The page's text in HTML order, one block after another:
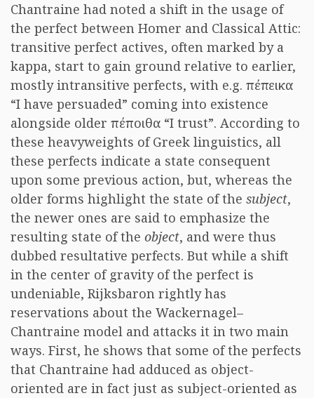
Chantraine had noted a shift in the usage of
the perfect between Homer and Classical Attic:
transitive perfect actives, often marked by a
kappa, start to gain ground relative to earlier,
mostly intransitive perfects, with e.g. πέπεικα
“I have persuaded” coming into existence
alongside older πέποιθα “I trust”. According to
these heavyweights of Greek linguistics, all
these perfects indicate a state consequent
upon some previous action, but, whereas the
older forms highlight the state of the subject,
the newer ones are said to emphasize the
resulting state of the object, and were thus
dubbed resultative perfects. But while a shift
in the center of gravity of the perfect is
undeniable, Rijksbaron rightly has
reservations about the Wackernagel–
Chantraine model and attacks it in two main
ways. First, he shows that some of the perfects
that Chantraine had adduced as object-
oriented are in fact just as subject-oriented as